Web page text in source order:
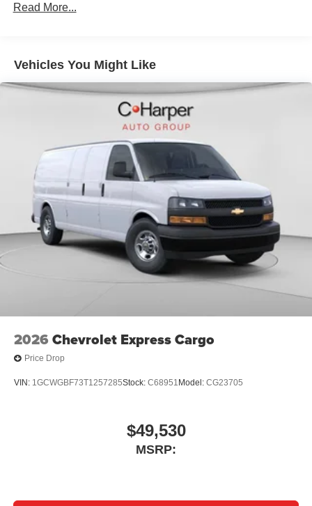
Vehicles: 5 Years/100,000 Miles
Maintenance: First Visit: 12 Months/12,000 Miles
Read More...
Vehicles You Might Like
2026 Chevrolet Express Cargo
Price Drop
VIN: 1GCWGBF73T1257285Stock: C68951 Model: CG23705
$49,530
MSRP: